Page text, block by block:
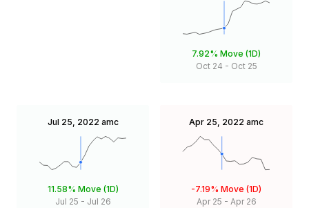
7.92% Move (1D)
Oct 24 - Oct 25
Jul 25, 2022 amc
11.58% Move (1D)
Jul 25 - Jul 26
Apr 25, 2022 amc
-7.19% Move (1D)
Apr 25 - Apr 26